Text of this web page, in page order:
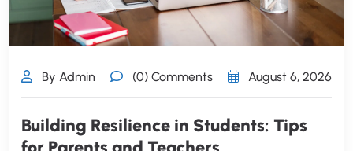
By Admin (0) Comments August 6, 2026
Building Resilience in Students: Tips